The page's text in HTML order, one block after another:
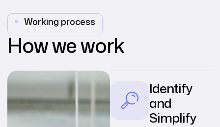
Working process
How we work
Identify
and
Simplify